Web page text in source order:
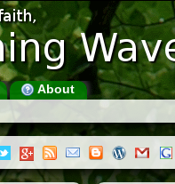
About